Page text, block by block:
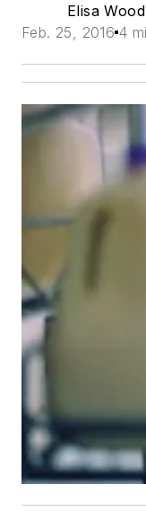
Elisa Wood
Feb. 25, 2016 4